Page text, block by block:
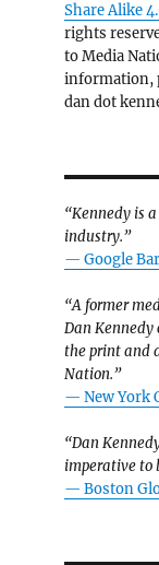
Share Alike
rights
to Media
information,
dan dot
“Kennedy is
industry.”
— Google
“A former
Dan
the print and
Nation.”
— New York
“Dan
imperative to
— Boston